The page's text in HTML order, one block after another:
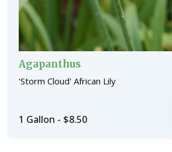
Agapanthus
'Storm Cloud' African Lily
1 Gallon - $8.50